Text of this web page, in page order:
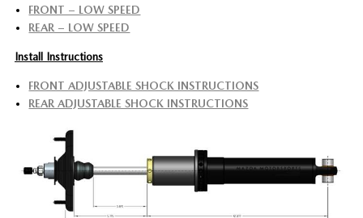
FRONT – LOW SPEED
REAR – LOW SPEED
Install Instructions
FRONT ADJUSTABLE SHOCK INSTRUCTIONS
REAR ADJUSTABLE SHOCK INSTRUCTIONS